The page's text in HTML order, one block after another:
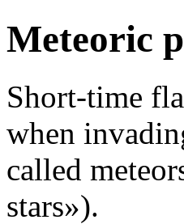
Meteoric
Short-time
when
called
stars»).